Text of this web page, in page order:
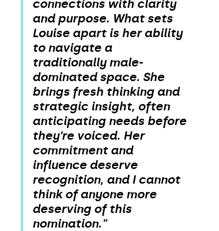
connections with clarity
and purpose. What sets
Louise apart is her ability
to navigate a
traditionally male-
dominated space. She
brings fresh thinking and
strategic insight, often
anticipating needs before
they’re voiced. Her
commitment and
influence deserve
recognition, and I cannot
think of anyone more
deserving of this
nomination."